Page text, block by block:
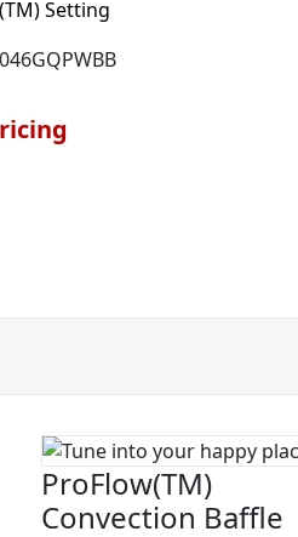
Setting
ProFlow(TM)
Convection Baffle